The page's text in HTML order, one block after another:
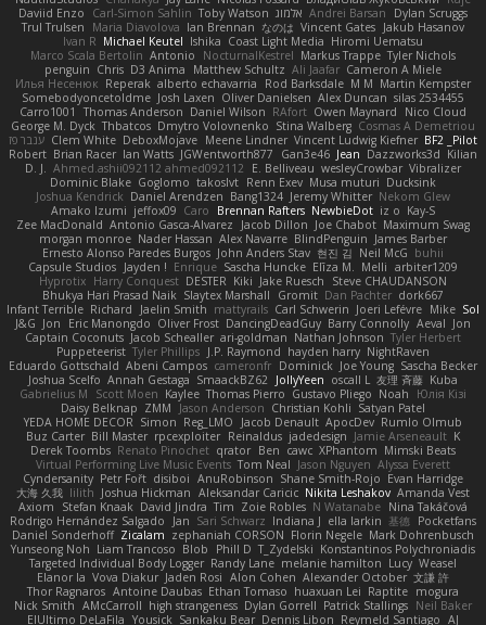
Daviid Enzo
Carl-Simon Sahlin Toby Watson אלמוג Andrei Barsan
Dylan Scruggs
Trul Trulsen
Maria Diavolova Ian Brennan なのは Vincent Gates Jakub Hasanov
Ivan R Michael Keutel Ishika Coast Light Media Hiromi Uematsu
Marco Scala Bertolin Antonio NocturnalKestrel Markus Trappe Tyler Nichols
penguin Chris D3 Anima Matthew Schultz Ali Jaafar Cameron A Miele
Илья Несенюк Reperak alberto echavarria Rod Barksdale M M Martin Kempster
Somebodyoncetoldme Josh Laxen Oliver Danielsen Alex Duncan silas 2534455
Carro1001
Thomas Anderson Daniel Wilson RAfort Owen Maynard
Nico Cloud
George M. Dyck Thbatcos Dmytro Volovnenko Stina Walberg Cosmas A Demetriou
ענבר פז Clem White DeboxMojave Meene Lindner Vincent Ludwig Kiefner BF2 _Pilot
Robert Brian Racer Ian Watts JGWentworth877 Gan3e46 Jean Dazzworks3d Kilian
D. J. Ahmed.ashii092112 ahmed092112 E. Belliveau wesleyCrowbar Vibralizer
Dominic Blake Goglomo takoslvt Renn Exev Musa muturi Ducksink
Joshua Kendrick Daniel Arendzen Bang1324 Jeremy Whitter Nekom Glew
Amako Izumi jeffox09 Caro Brennan Rafters NewbieDot iz o Kay-S
Zee MacDonald Antonio Gasca-Alvarez Jacob Dillon Joe Chabot Maximum Swag
morgan monroe Nader Hassan Alex Navarre BlindPenguin James Barber
Ernesto Alonso Paredes Burgos John Anders Stav 현진 김 Neil McG buhii
Capsule Studios Jayden ! Enrique Sascha Huncke Elīza M. Melli arbiter1209
Hyprotix Harry Conquest DESTER Kiki Jake Ruesch
Steve CHAUDANSON
Bhukya Hari Prasad Naik Slaytex Marshall Gromit Dan Pachter dork667
Infant Terrible Richard Jaelin Smith mattyrails Carl Schwerin Joeri Lefévre Mike Sol
J&G Jon Eric Manongdo Oliver Frost DancingDeadGuy Barry Connolly Aeval Jon
Captain Coconuts Jacob Schealler ari-goldman Nathan Johnson Tyler Herbert
Puppeteerist Tyler Phillips J.P. Raymond hayden harry NightRaven
Eduardo Gottschald Abeni Campos cameronfr Dominick Joe Young Sascha Becker
Joshua Scelfo Annah Gestaga SmaackBZ62 JollyYeen oscall L 友理 斉藤 Kuba
Gabrielius M
Scott Moen Kaylee Thomas Pierro Gustavo Pliego Noah
Юлія Кізі
Daisy Belknap ZMM Jason Anderson Christian Kohli Satyan Patel
YEDA HOME DECOR Simon Reg_LMO Jacob Denault ApocDev Rumlo Olmub
Buz Carter Bill Master rpcexploiter Reinaldus jadedesign Jamie Arseneault K
Derek Toombs Renato Pinochet qrator Ben cawc XPhantom Mimski Beats
Virtual Performing Live Music Events Tom Neal Jason Nguyen Alyssa Everett
Cyndersanity Petr Fořt disiboi AnuRobinson Shane Smith-Rojo Evan Harridge
大海 久我 lilith Joshua Hickman Aleksandar Caricic Nikita Leshakov Amanda Vest
Axiom
Stefan Knaak David Jindra Tim Zoie Robles N Watanabe Nina Takáčová
Rodrigo Hernández Salgado
Jan Sari Schwarz Indiana J ella larkin 基德 Pocketfans
Daniel Sonderhoff Zicalam zephaniah CORSON Florin Negele Mark Dohrenbusch
Yunseong Noh Liam Trancoso Blob Phill D T_Zydelski Konstantinos Polychroniadis
Targeted Individual Body Logger Randy Lane melanie hamilton Lucy Weasel
Elanor la Vova Diakur Jaden Rosi Alon Cohen Alexander October 文謙 許
Thor Ragnaros Antoine Daubas Ethan Tomaso huaxuan Lei Raptite mogura
Nick Smith AMcCarroll high strangeness Dylan Gorrell Patrick Stallings Neil Baker
ElUltimo DeLaFila Yousick Sankaku Bear Dennis Libon Reymeld Santiago AJ